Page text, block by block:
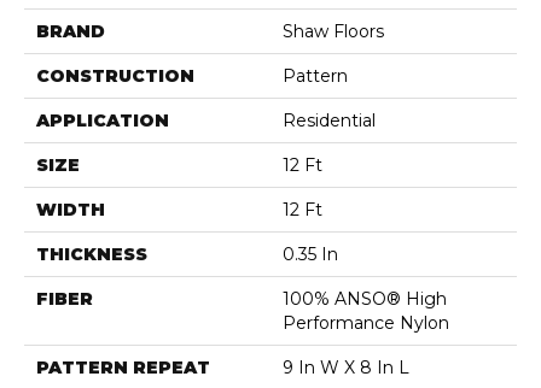
BRAND Shaw Floors
CONSTRUCTION Pattern
APPLICATION Residential
SIZE 12 Ft
WIDTH 12 Ft
THICKNESS 0.35 In
FIBER
100% ANSO® High
Performance Nylon
PATTERN REPEAT 9 In W X 8 In L